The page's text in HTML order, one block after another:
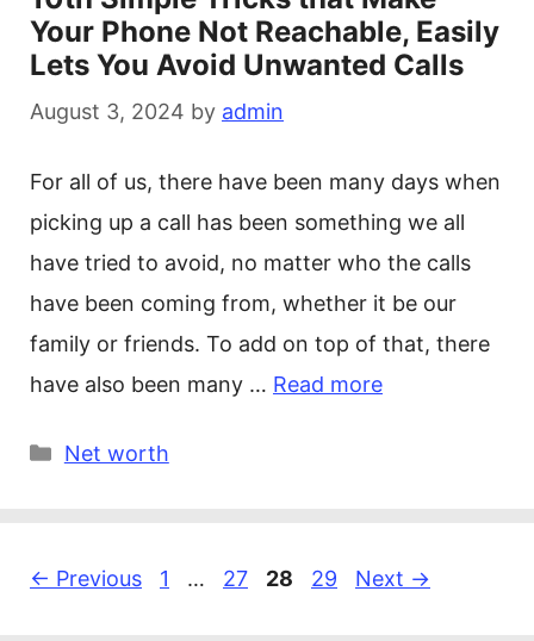
Your Phone Not Reachable, Easily
Lets You Avoid Unwanted Calls
August 3, 2024 by admin
For all of us, there have been many days when
picking up a call has been something we all
have tried to avoid, no matter who the calls
have been coming from, whether it be our
family or friends. To add on top of that, there
have also been many … Read more
Categories
Net worth
← Previous Page
1 … Page
27 Page
28 Page
29 Next →